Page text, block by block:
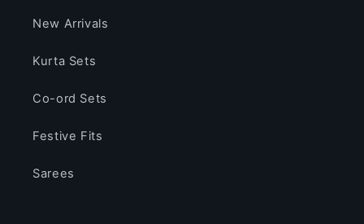
New Arrivals
Kurta Sets
Co-ord Sets
Festive Fits
Sarees